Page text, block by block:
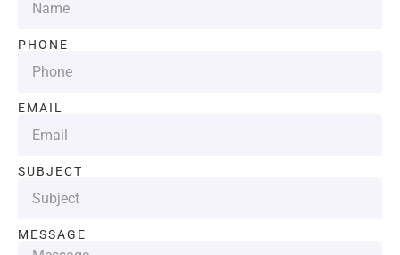
PHONE
EMAIL
SUBJECT
MESSAGE